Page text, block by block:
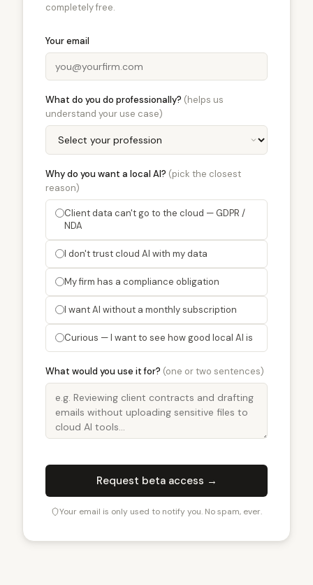
completely free.
Your email
What do you do professionally? (helps us
understand your use case)
Why do you want a local AI? (pick the closest
reason)
Client data can't go to the cloud — GDPR /
NDA
I don't trust cloud AI with my data
My firm has a compliance obligation
I want AI without a monthly subscription
Curious — I want to see how good local AI is
What would you use it for? (one or two sentences)
Request beta access →
Your email is only used to notify you. No spam, ever.